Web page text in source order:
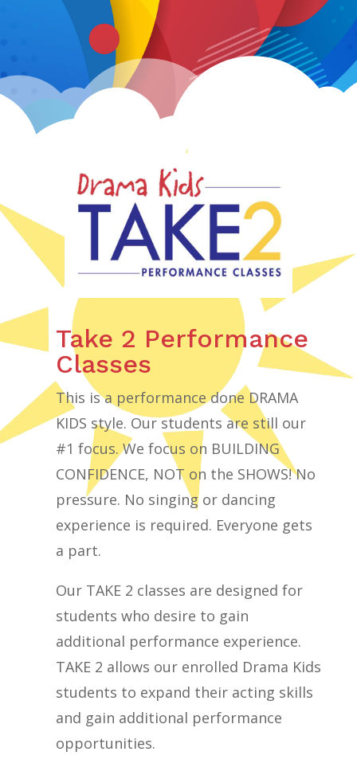
Take 2 Performance
Classes
This is a performance done DRAMA
KIDS style. Our students are still our
#1 focus. We focus on BUILDING
CONFIDENCE, NOT on the SHOWS! No
pressure. No singing or dancing
experience is required. Everyone gets
a part.
Our TAKE 2 classes are designed for
students who desire to gain
additional performance experience.
TAKE 2 allows our enrolled Drama Kids
students to expand their acting skills
and gain additional performance
opportunities.